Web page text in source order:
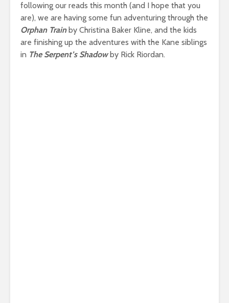
following our reads this month (and I hope that you
are), we are having some fun adventuring through the
Orphan Trainby Christina Baker Kline, and the kids
are finishing up the adventures with the Kane siblings
in The Serpent’s Shadowby Rick Riordan.